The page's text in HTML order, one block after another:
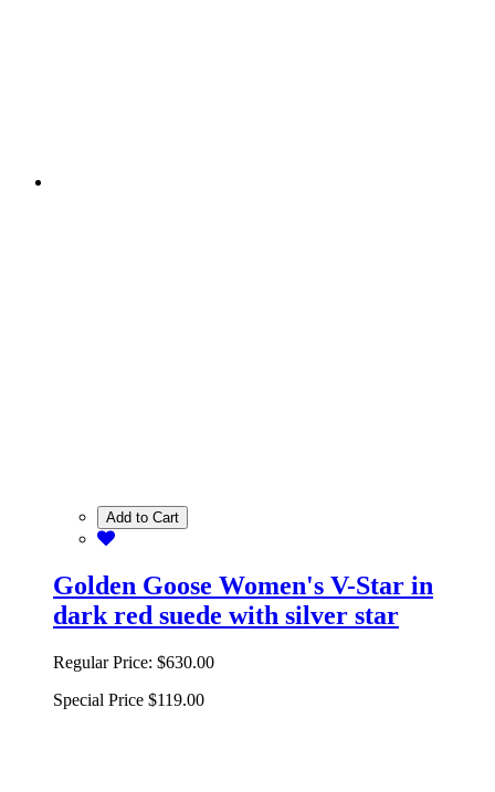
Add to Cart
Golden Goose Women's V-Star in
dark red suede with silver star
Regular Price: $630.00
Special Price $119.00